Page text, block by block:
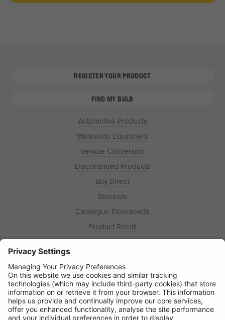
REGISTER YOUR PRODUCT
FIND MY BULB
Automotive Products
Workshop Equipment
Vehicle Conversion
Discontinued Products
Buy Direct
Stockists
Catalogue Downloads
Product Recall
News
Contact